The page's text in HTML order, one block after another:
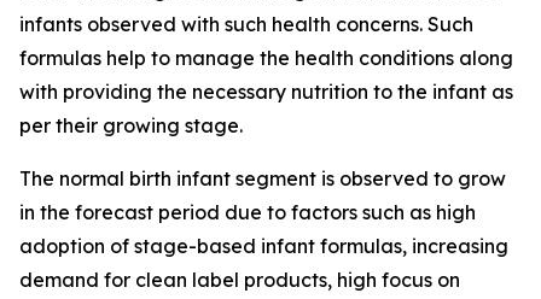
infants observed with such health concerns. Such
formulas help to manage the health conditions along
with providing the necessary nutrition to the infant as
per their growing stage.
The normal birth infant segment is observed to grow
in the forecast period due to factors such as high
adoption of stage-based infant formulas, increasing
demand for clean label products, high focus on